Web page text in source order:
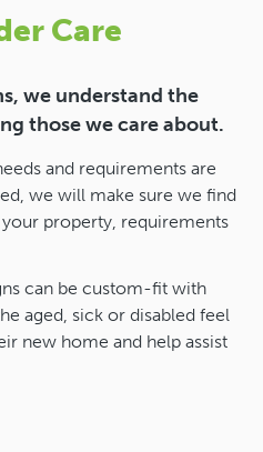
Care
we understand the
those we care about.
and requirements are
we will make sure we find
property, requirements
can be custom-fit with
aged, sick or disabled feel
new home and help assist